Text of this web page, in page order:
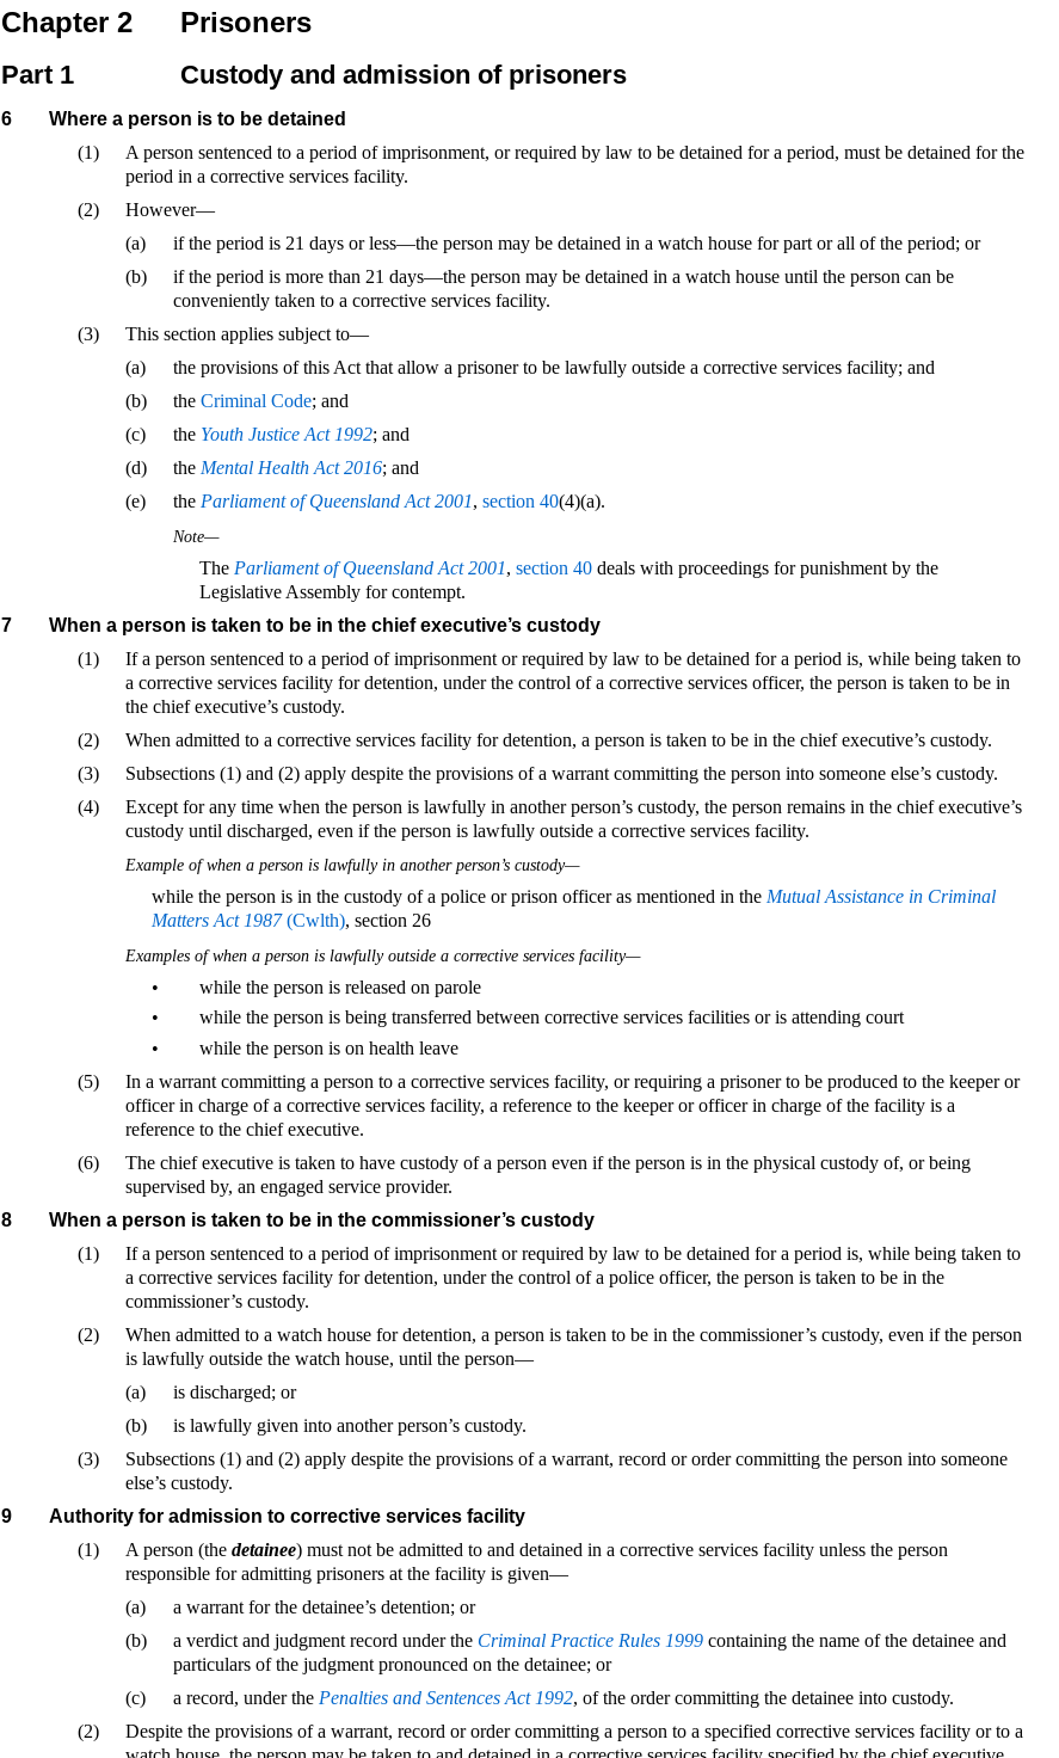
Chapter 2 Prisoners
Part 1 Custody and admission of prisoners
6
Where a person is to be detained
(1)
A person sentenced to a period of imprisonment, or required by law to be detained for a period, must be detained for the
period in a corrective services facility.
(2)
However—
(a)
if the period is 21 days or less—the person may be detained in a watch house for part or all of the period; or
(b)
if the period is more than 21 days—the person may be detained in a watch house until the person can be
conveniently taken to a corrective services facility.
(3)
This section applies subject to—
(a)
the provisions of this Act that allow a prisoner to be lawfully outside a corrective services facility; and
(b)
the Criminal Code; and
(c)
the Youth Justice Act 1992; and
(d)
the Mental Health Act 2016; and
(e)
the Parliament of Queensland Act 2001, section 40(4)(a).
Note—
The Parliament of Queensland Act 2001,section 40 deals with proceedings for punishment by the
Legislative Assembly for contempt.
7
When a person is taken to be in the chief executive’s custody
(1)
If a person sentenced to a period of imprisonment or required by law to be detained for a period is, while being taken to
a corrective services facility for detention, under the control of a corrective services officer, the person is taken to be in
the chief executive’s custody.
(2)
When admitted to a corrective services facility for detention, a person is taken to be in the chief executive’s custody.
(3)
Subsections (1) and (2) apply despite the provisions of a warrant committing the person into someone else’s custody.
(4)
Except for any time when the person is lawfully in another person’s custody, the person remains in the chief executive’s
custody until discharged, even if the person is lawfully outside a corrective services facility.
Example of when a person is lawfully in another person’s custody—
while the person is in the custody of a police or prison officer as mentioned in the Mutual Assistance in Criminal
Matters Act 1987(Cwlth), section 26
Examples of when a person is lawfully outside a corrective services facility—
•
while the person is released on parole
•
while the person is being transferred between corrective services facilities or is attending court
•
while the person is on health leave
(5)
In a warrant committing a person to a corrective services facility, or requiring a prisoner to be produced to the keeper or
officer in charge of a corrective services facility, a reference to the keeper or officer in charge of the facility is a
reference to the chief executive.
(6)
The chief executive is taken to have custody of a person even if the person is in the physical custody of, or being
supervised by, an engaged service provider.
8
When a person is taken to be in the commissioner’s custody
(1)
If a person sentenced to a period of imprisonment or required by law to be detained for a period is, while being taken to
a corrective services facility for detention, under the control of a police officer, the person is taken to be in the
commissioner’s custody.
(2)
When admitted to a watch house for detention, a person is taken to be in the commissioner’s custody, even if the person
is lawfully outside the watch house, until the person—
(a)
is discharged; or
(b)
is lawfully given into another person’s custody.
(3)
Subsections (1) and (2) apply despite the provisions of a warrant, record or order committing the person into someone
else’s custody.
9
Authority for admission to corrective services facility
(1)
A person (the detainee) must not be admitted to and detained in a corrective services facility unless the person
responsible for admitting prisoners at the facility is given—
(a)
a warrant for the detainee’s detention; or
(b)
a verdict and judgment record under the Criminal Practice Rules 1999containing the name of the detainee and
particulars of the judgment pronounced on the detainee; or
(c)
a record, under the Penalties and Sentences Act 1992, of the order committing the detainee into custody.
(2)
Despite the provisions of a warrant, record or order committing a person to a specified corrective services facility or to a